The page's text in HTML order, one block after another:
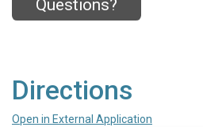
Questions?
Directions
Open in External Application